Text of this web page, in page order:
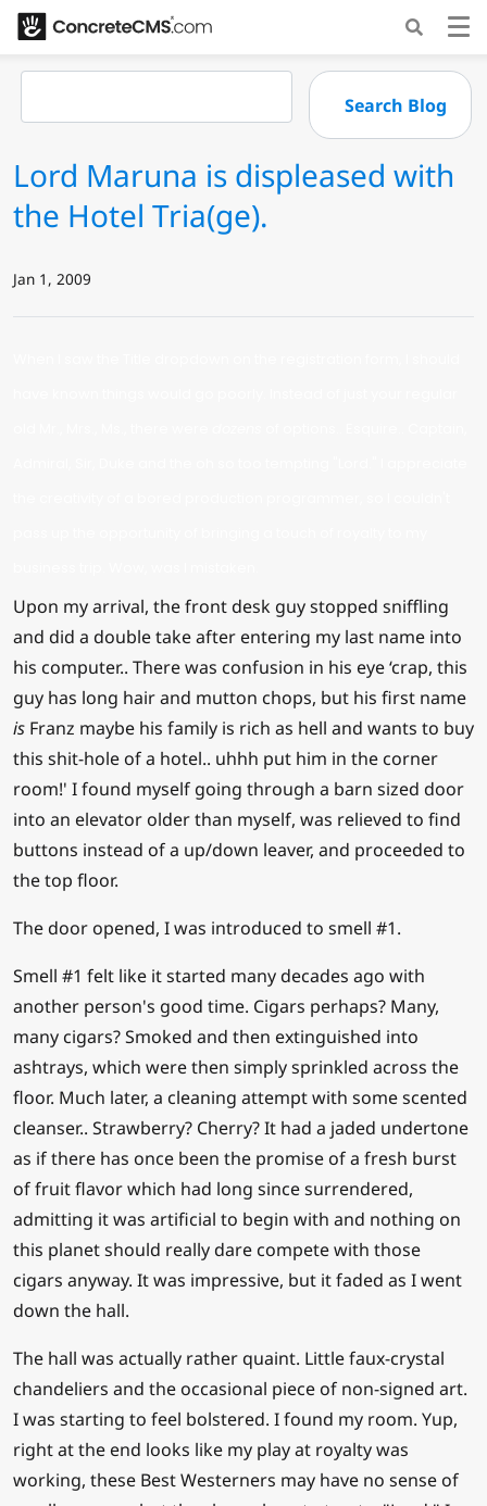
Lord Maruna is displeased with
the Hotel Tria(ge).
Jan 1, 2009
Upon my arrival, the front desk guy stopped sniffling
and did a double take after entering my last name into
his computer.. There was confusion in his eye ‘crap, this
guy has long hair and mutton chops, but his first name
is Franz maybe his family is rich as hell and wants to buy
this shit-hole of a hotel.. uhhh put him in the corner
room!' I found myself going through a barn sized door
into an elevator older than myself, was relieved to find
buttons instead of a up/down leaver, and proceeded to
the top floor.
The door opened, I was introduced to smell #1.
Smell #1 felt like it started many decades ago with
another person's good time. Cigars perhaps? Many,
many cigars? Smoked and then extinguished into
ashtrays, which were then simply sprinkled across the
floor. Much later, a cleaning attempt with some scented
cleanser.. Strawberry? Cherry? It had a jaded undertone
as if there has once been the promise of a fresh burst
of fruit flavor which had long since surrendered,
admitting it was artificial to begin with and nothing on
this planet should really dare compete with those
cigars anyway. It was impressive, but it faded as I went
down the hall.
The hall was actually rather quaint. Little faux-crystal
chandeliers and the occasional piece of non-signed art.
I was starting to feel bolstered. I found my room. Yup,
right at the end looks like my play at royalty was
working, these Best Westerners may have no sense of